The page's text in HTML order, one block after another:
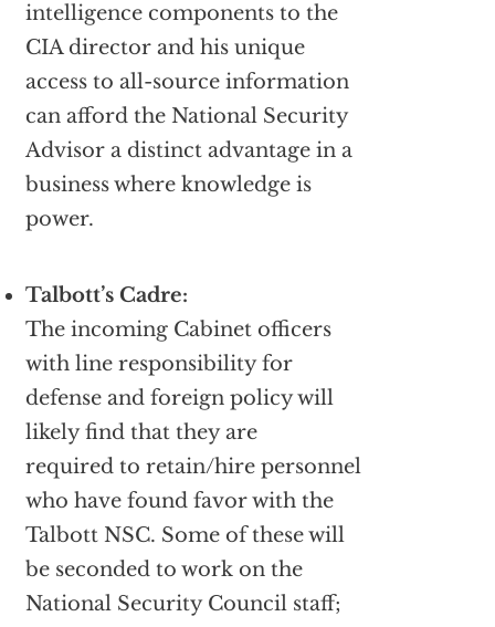
intelligence components to the
CIA director and his unique
access to all-source information
can afford the National Security
Advisor a distinct advantage in a
business where knowledge is
power.
Talbott’s Cadre:
The incoming Cabinet officers
with line responsibility for
defense and foreign policy will
likely find that they are
required to retain/hire personnel
who have found favor with the
Talbott NSC. Some of these will
be seconded to work on the
National Security Council staff;